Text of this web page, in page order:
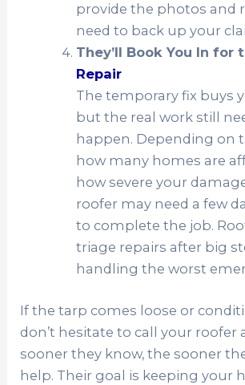
provide the photos and
need to back up your
They’ll Book You In for
Repair
The temporary fix buys
but the real work still
happen. Depending on
how many homes are
how severe your
roofer may need a few
to complete the job.
triage repairs after big
handling the worst
If the tarp comes loose or
don’t hesitate to call your roofer
sooner they know, the sooner
help. Their goal is keeping your